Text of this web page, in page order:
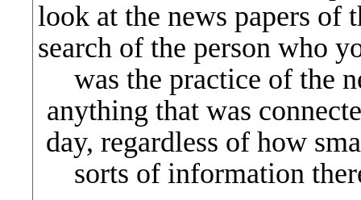
look at the news papers of
search of the person who
was the practice of the
anything that was
day, regardless of how
sorts of information